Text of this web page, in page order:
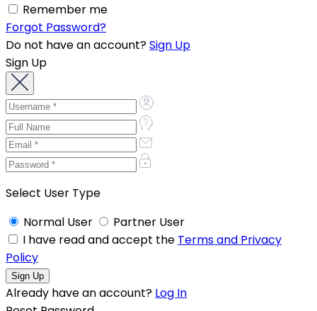
Remember me
Forgot Password?
Do not have an account?Sign Up
Sign Up
Select User Type
Normal User
Partner User
I have read and accept the Terms and Privacy
Policy
Already have an account? Log In